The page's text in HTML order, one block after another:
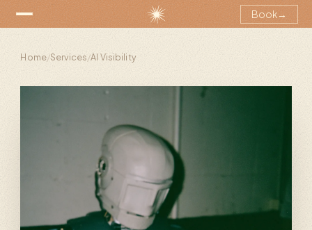
Book→
Home/Services/AI Visibility